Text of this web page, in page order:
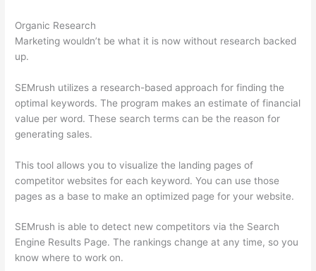
Organic Research
Marketing wouldn’t be what it is now without research backed
up.
SEMrush utilizes a research-based approach for finding the
optimal keywords. The program makes an estimate of financial
value per word. These search terms can be the reason for
generating sales.
This tool allows you to visualize the landing pages of
competitor websites for each keyword. You can use those
pages as a base to make an optimized page for your website.
SEMrush is able to detect new competitors via the Search
Engine Results Page. The rankings change at any time, so you
know where to work on.